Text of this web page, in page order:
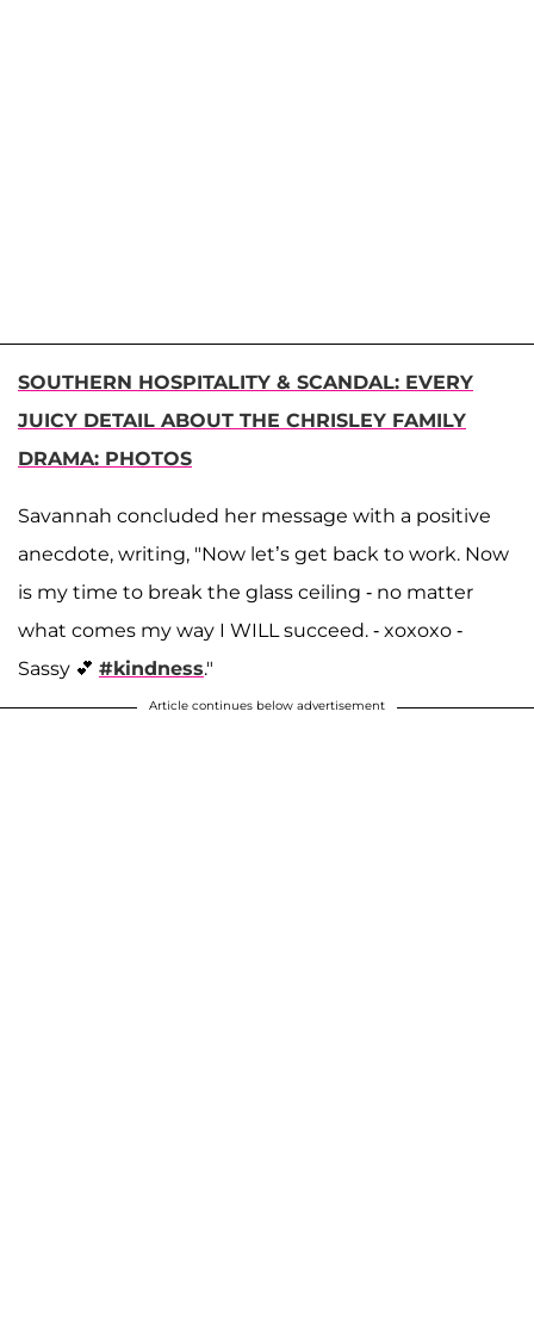
SOUTHERN HOSPITALITY & SCANDAL: EVERY
JUICY DETAIL ABOUT THE CHRISLEY FAMILY
DRAMA: PHOTOS
Savannah concluded her message with a positive
anecdote, writing, "Now let’s get back to work. Now
is my time to break the glass ceiling - no matter
what comes my way I WILL succeed. - xoxoxo -
Sassy 💕 #kindness."
Article continues below advertisement